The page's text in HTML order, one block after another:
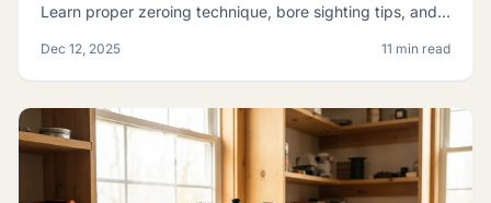
Learn proper zeroing technique, bore sighting tips, and
Dec 12, 2025 11 min read